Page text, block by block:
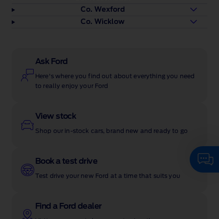
Co. Wexford
Co. Wicklow
Ask Ford
Here's where you find out about everything you need
to really enjoy your Ford
View stock
Shop our in‑stock cars, brand new and ready to go
Book a test drive
Test drive your new Ford at a time that suits you
Find a Ford dealer